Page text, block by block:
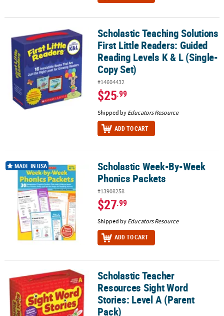
Scholastic Teaching Solutions First Little Readers: Guided
Scholastic Teaching Solutions
First Little Readers: Guided
Reading Levels K & L (Single-
Copy Set)
#14604432
$25.99
Shipped by Educators Resource
ADD TO CART
Scholastic Week-By-Week Phonics Packets
MADE IN USA
Scholastic Week-By-Week
Phonics Packets
#13908258
$27.99
Shipped by Educators Resource
ADD TO CART
Scholastic Teacher Resources Sight Word Stories: Level A (Parent
Scholastic Teacher
Resources Sight Word
Stories: Level A (Parent
Pack)